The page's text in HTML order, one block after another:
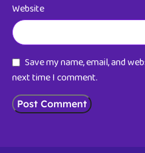
Website
Save my name, email, and
next time I comment.